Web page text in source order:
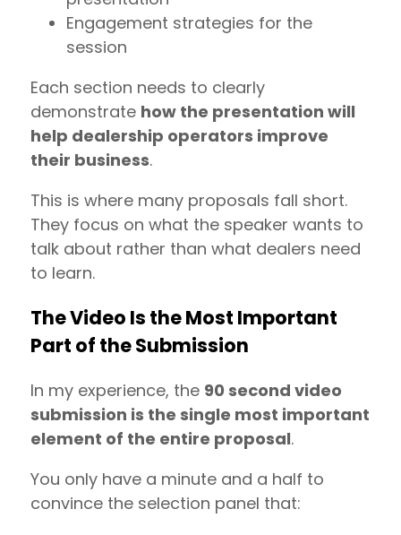
Engagement strategies for the
session
Each section needs to clearly
demonstrate how the presentation will
help dealership operators improve
their business.
This is where many proposals fall short.
They focus on what the speaker wants to
talk about rather than what dealers need
to learn.
The Video Is the Most Important
Part of the Submission
In my experience, the 90 second video
submission is the single most important
element of the entire proposal.
You only have a minute and a half to
convince the selection panel that: